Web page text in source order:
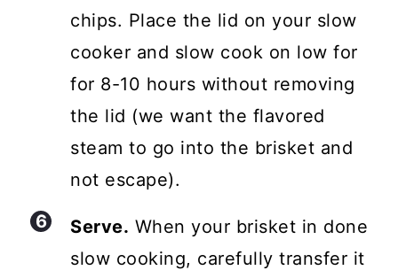
chips. Place the lid on your slow
cooker and slow cook on low for
for 8-10 hours without removing
the lid (we want the flavored
steam to go into the brisket and
not escape).
Serve. When your brisket in done
slow cooking, carefully transfer it